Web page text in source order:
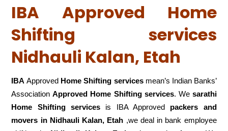
IBA Approved Home
Shifting services
Nidhauli Kalan, Etah
IBA Approved Home Shifting servicesmean’s Indian Banks’
AssociationApproved Home Shifting services. We sarathi
Home Shifting services is IBA Approved packers
and
movers in Nidhauli Kalan, Etah ,we deal in bank employee